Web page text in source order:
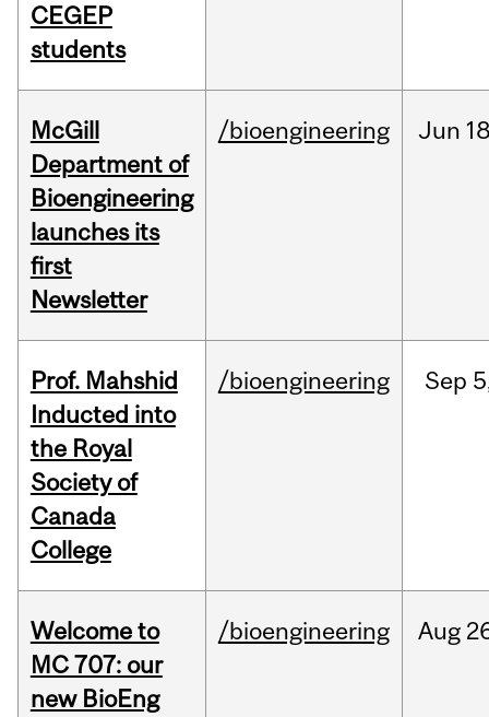
CEGEP
students
McGill
Department of
Bioengineering
launches its
first
Newsletter
/bioengineering Jun
Prof. Mahshid
Inducted into
the Royal
Society of
Canada
College
/bioengineering Sep
Welcome to
MC 707: our
new BioEng
/bioengineering Aug